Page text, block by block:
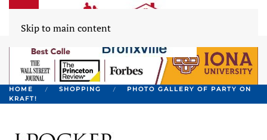
Skip to main content
HOME SHOPPING
PHOTO GALLERY OF PARTY ON
KRAFT!